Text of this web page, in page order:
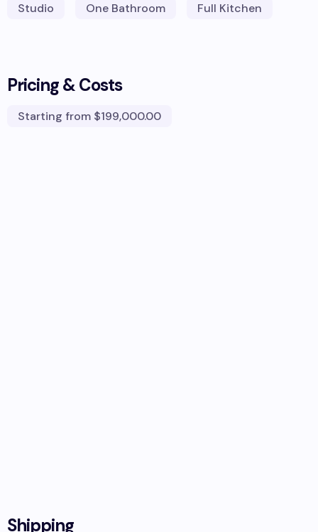
Studio One Bathroom Full Kitchen
Pricing & Costs
Starting from $199,000.00
Shipping